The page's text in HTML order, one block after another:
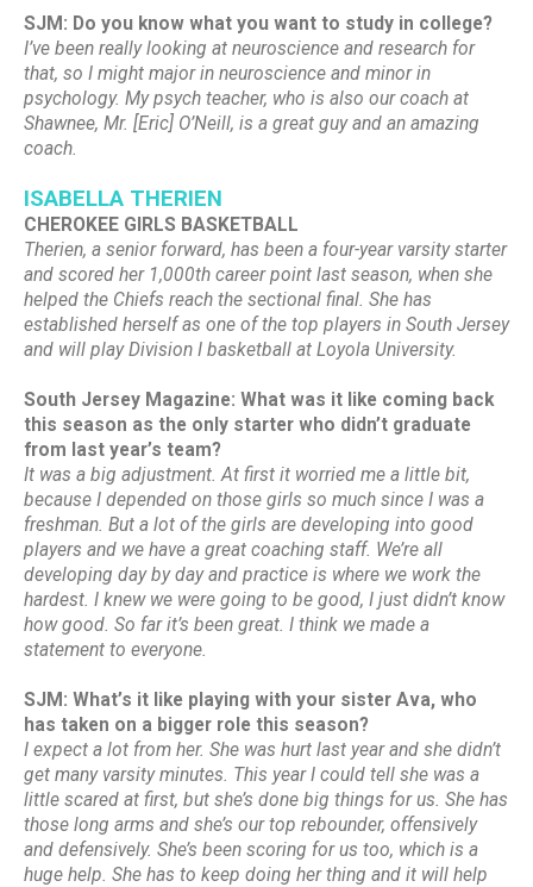
SJM: Do you know what you want to study in college?
I’ve been really looking at neuroscience and research for
that, so I might major in neuroscience and minor in
psychology. My psych teacher, who is also our coach at
Shawnee, Mr. [Eric] O’Neill, is a great guy and an amazing
coach.
ISABELLA THERIEN
CHEROKEE GIRLS BASKETBALL
Therien, a senior forward, has been a four-year varsity starter
and scored her 1,000th career point last season, when she
helped the Chiefs reach the sectional final. She has
established herself as one of the top players in South Jersey
and will play Division I basketball at Loyola University.
South Jersey Magazine: What was it like coming back
this season as the only starter who didn’t graduate
from last year’s team?
It was a big adjustment. At first it worried me a little bit,
because I depended on those girls so much since I was a
freshman. But a lot of the girls are developing into good
players and we have a great coaching staff. We’re all
developing day by day and practice is where we work the
hardest. I knew we were going to be good, I just didn’t know
how good. So far it’s been great. I think we made a
statement to everyone.
SJM: What’s it like playing with your sister Ava, who
has taken on a bigger role this season?
I expect a lot from her. She was hurt last year and she didn’t
get many varsity minutes. This year I could tell she was a
little scared at first, but she’s done big things for us. She has
those long arms and she’s our top rebounder, offensively
and defensively. She’s been scoring for us too, which is a
huge help. She has to keep doing her thing and it will help